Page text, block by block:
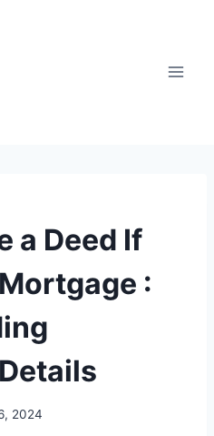
a Deed If
:
2024